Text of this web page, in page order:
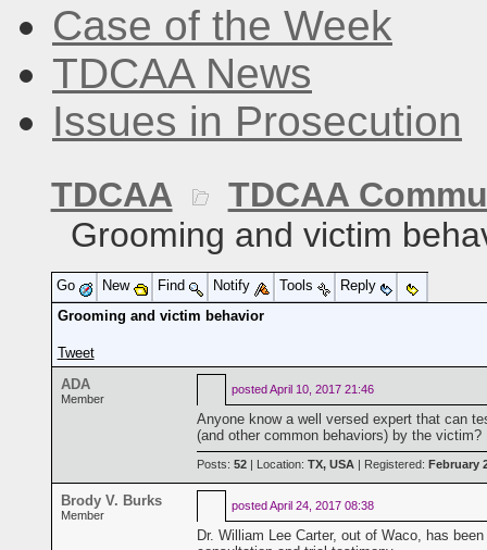
Case of the Week
TDCAA News
Issues in Prosecution
TDCAA
TDCAA
Grooming and victim
Go New Find Notify Tools
Reply
Grooming and victim behavior
Tweet
ADA
Member
postedApril 10, 2017 21:46
Anyone know a well versed expert that can
(and other common behaviors) by the victim?
Posts: 52 | Location: TX, USA | Registered: February
Brody V. Burks
Member
postedApril 24, 2017 08:38
Dr. William Lee Carter, out of Waco, has